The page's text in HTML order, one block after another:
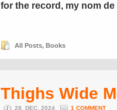
for the record, my nom de
All Posts, Books
Thighs Wide
28. DEC, 2024 1 COMMENT